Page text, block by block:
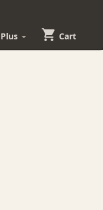
Plus Cart